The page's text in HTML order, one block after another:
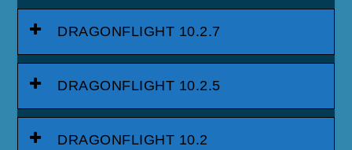
DRAGONFLIGHT 10.2.7
DRAGONFLIGHT 10.2.5
DRAGONFLIGHT 10.2